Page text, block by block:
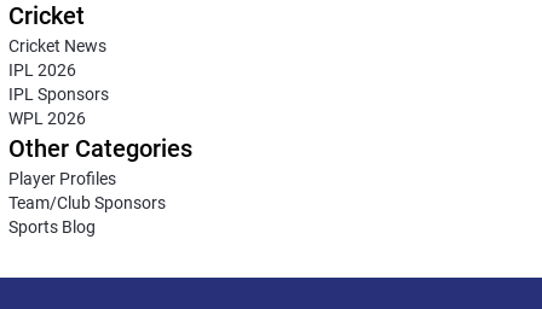
Cricket
Cricket News
IPL 2026
IPL Sponsors
WPL 2026
Other Categories
Player Profiles
Team/Club Sponsors
Sports Blog